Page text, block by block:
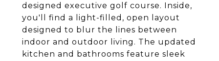
designed executive golf course. Inside,
you'll find a light-filled, open layout
designed to blur the lines between
indoor and outdoor living. The updated
kitchen and bathrooms feature sleek